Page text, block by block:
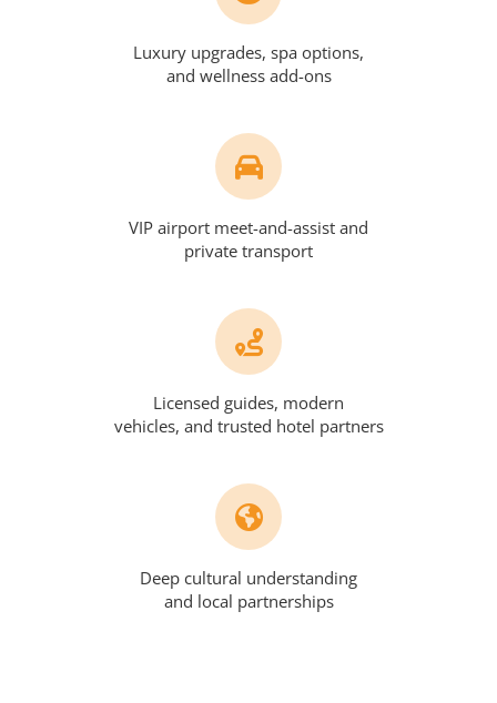
Luxury upgrades, spa options,
and wellness add-ons
VIP airport meet-and-assist and
private transport
Licensed guides, modern
vehicles, and trusted hotel partners
Deep cultural understanding
and local partnerships